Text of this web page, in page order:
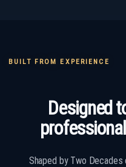
BUILT FROM EXPERIENCE
Designed
Shaped by Two